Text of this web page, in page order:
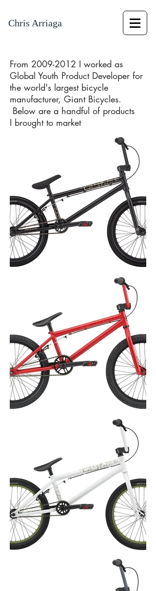
Chris Arriaga
From 2009-2012 I worked as
Global Youth Product Developer for
the world's largest bicycle
manufacturer, Giant Bicycles.
Below are a handful of products
I brought to market